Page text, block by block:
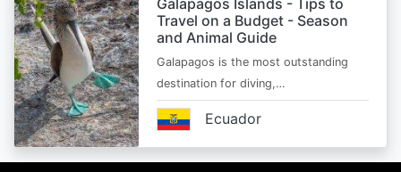
Galapagos Islands - Tips to
Travel on a Budget - Season
and Animal Guide
Galapagos is the most outstanding
destination for diving,…
Ecuador